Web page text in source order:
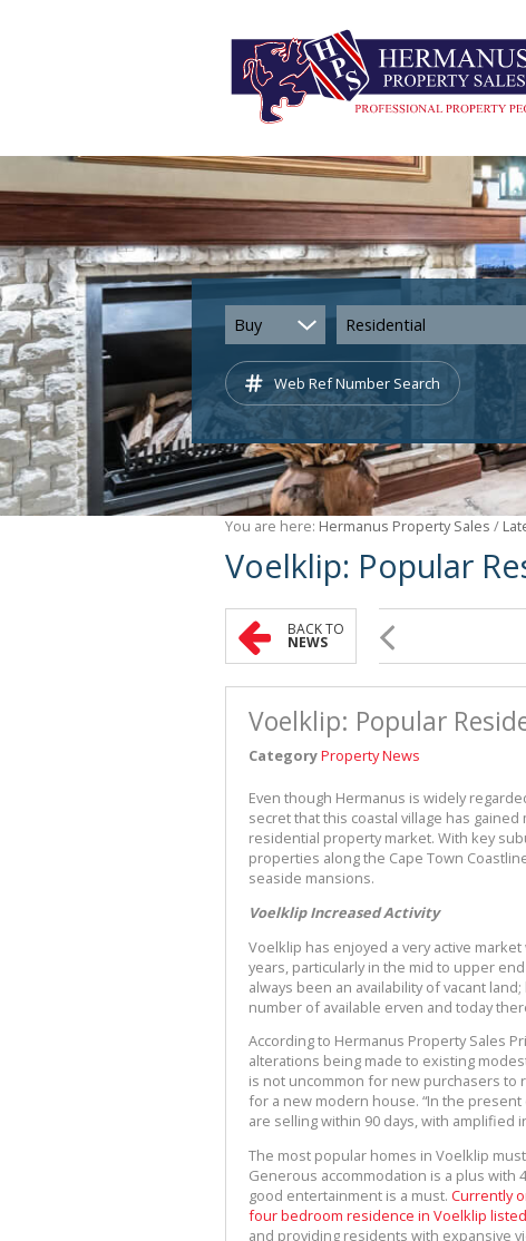
Buy Residential
Web Ref Number Search
You are here: Hermanus Property Sales /
Voelklip: Popular
BACK TO
NEWS
Voelklip: Popular
CategoryProperty News
Even though Hermanus is widely
secret that this coastal village has
residential property market. With key
properties along the Cape Town
seaside mansions.
Voelklip Increased Activity
Voelklip has enjoyed a very active
years, particularly in the mid to upper
always been an availability of vacant
number of available erven and today
According to Hermanus Property Sales
alterations being made to existing
is not uncommon for new purchasers to
for a new modern house. “In the
are selling within 90 days, with
The most popular homes in Voelklip
Generous accommodation is a plus
good entertainment is a must. Currently
four bedroom residence in Voelklip listed
and providing residents with expansive